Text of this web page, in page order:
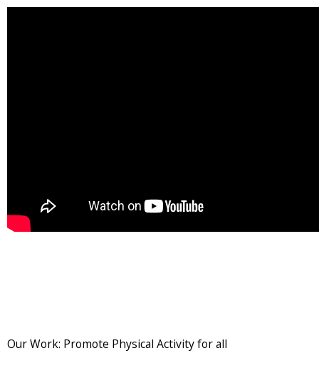
Our Work: Promote Physical Activity for all